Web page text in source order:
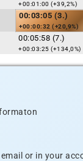
+00:01:00 (+39,2%)
00:03:05 (3.)
+00:00:32 (+20,9%)
00:05:58 (7.)
+00:03:25 (+134,0%)
or in your